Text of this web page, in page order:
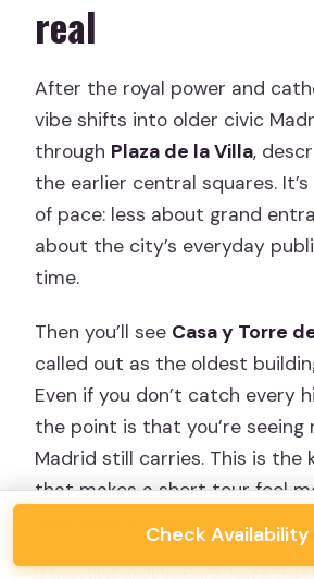
real
After the royal power and
vibe shifts into older civic
through Plaza de la Villa,
the earlier central squares.
of pace: less about grand
about the city’s everyday
time.
Then you’ll see Casa y Torre
called out as the oldest
Even if you don’t catch every
the point is that you’re seeing
Madrid still carries. This is the
that makes a short tour feel
sightseeing snapshots.Check Availability